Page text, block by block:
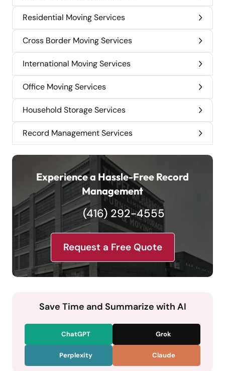
Residential Moving Services
Cross Border Moving Services
International Moving Services
Office Moving Services
Household Storage Services
Record Management Services
Experience a Hassle-Free Record
Management
(416) 292-4555
Request a Free Quote
Save Time and Summarize with AI
ChatGPT Grok
Perplexity Claude